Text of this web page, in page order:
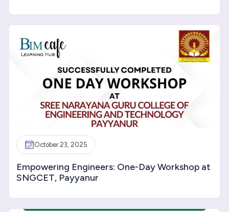
October 23, 2025
Empowering Engineers: One-Day Workshop at
SNGCET, Payyanur